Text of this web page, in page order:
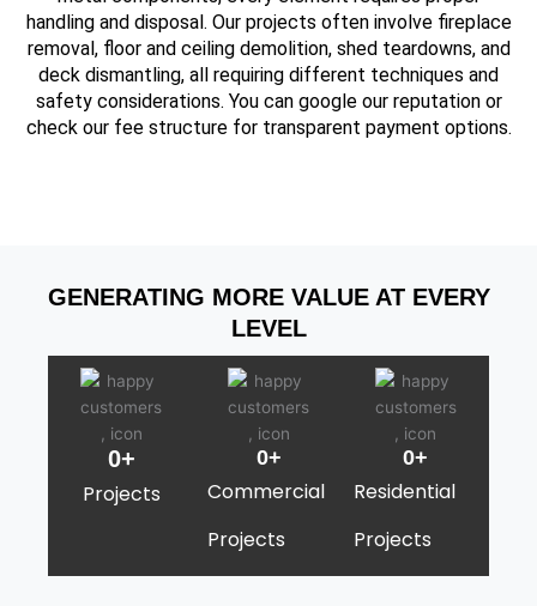
handling and disposal. Our projects often involve fireplace
removal, floor and ceiling demolition, shed teardowns, and
deck dismantling, all requiring different techniques and
safety considerations. You can google our reputation or
check our fee structure for transparent payment options.
GENERATING MORE VALUE AT EVERY
LEVEL
Projects
0+
Commercial
Projects
0+
Residential
Projects
0+